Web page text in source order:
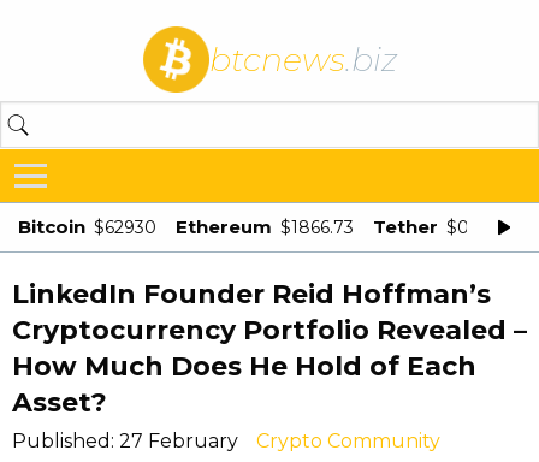
btcnews.biz
Bitcoin $62930 Ethereum $1866.73 Tether $0.998875
LinkedIn Founder Reid Hoffman’s
Cryptocurrency Portfolio Revealed –
How Much Does He Hold of Each
Asset?
Published: 27 February Crypto Community